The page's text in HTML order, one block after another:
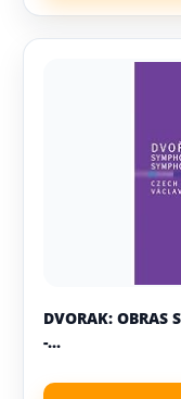
DVORAK: OBRAS
-...